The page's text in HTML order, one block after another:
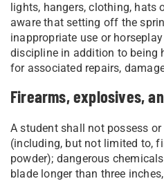
lights, hangers, clothing, hats
aware that setting off the
inappropriate use or
discipline in addition to being
for associated repairs,
Firearms, explosives,
A student shall not possess
(including, but not limited to,
powder); dangerous
blade longer than three